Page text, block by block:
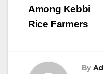
Among Kebbi
Rice Farmers
By